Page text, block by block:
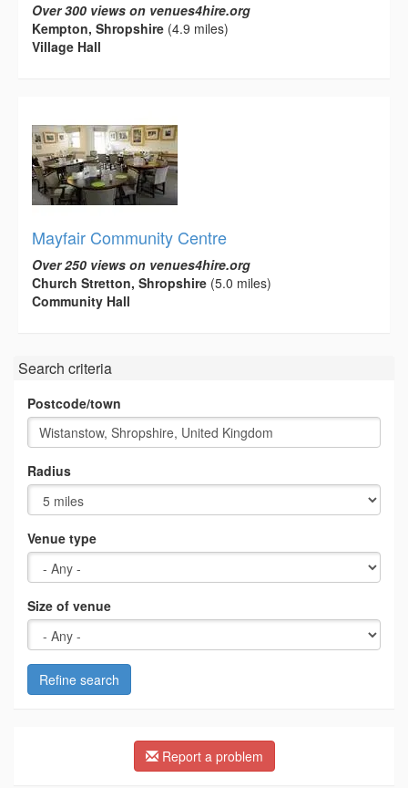
Over 300 views on venues4hire.org
Kempton, Shropshire (4.9 miles)
Village Hall
Mayfair Community Centre
Over 250 views on venues4hire.org
Church Stretton, Shropshire (5.0 miles)
Community Hall
Search criteria
Postcode/town
Radius
Venue type
Size of venue
Refine search
Report a problem